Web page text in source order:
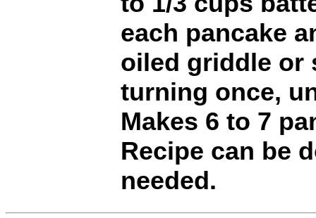
each pancake
oiled griddle or
turning once,
Makes 6 to 7
Recipe can be
needed.